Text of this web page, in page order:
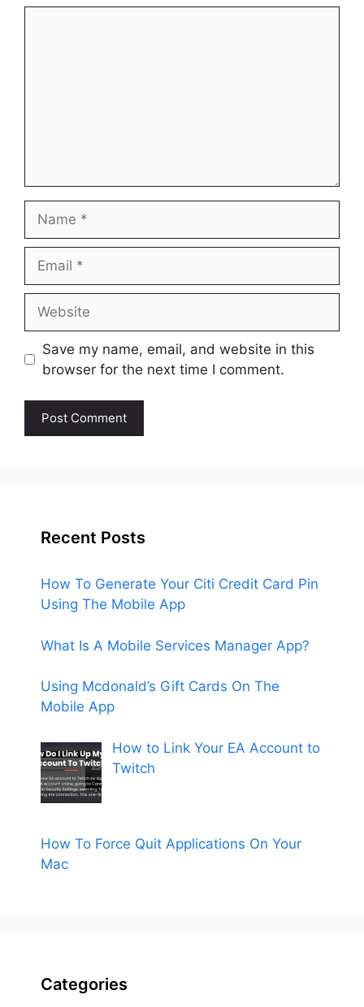
Save my name, email, and website in this
browser for the next time I comment.
Recent Posts
How To Generate Your Citi Credit Card Pin
Using The Mobile App
What Is A Mobile Services Manager App?
Using Mcdonald’s Gift Cards On The
Mobile App
How to Link Your EA Account to
Twitch
How To Force Quit Applications On Your
Mac
Categories